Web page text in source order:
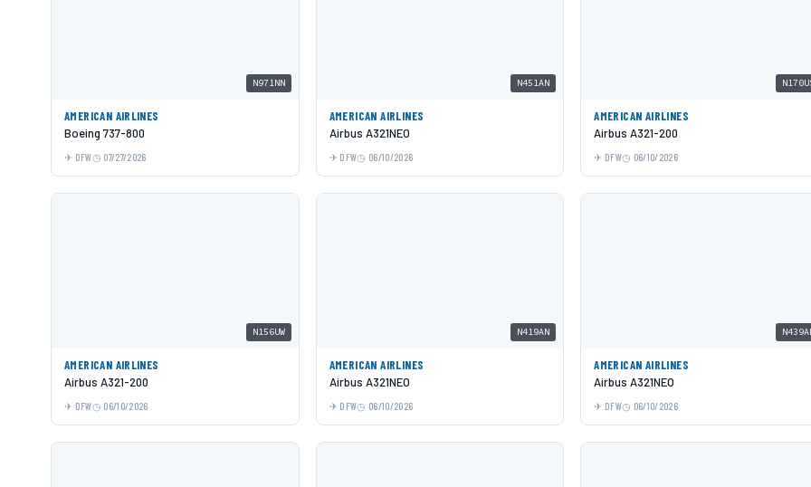
N971NN
AMERICAN AIRLINES
Boeing 737-800
DFW 07/27/2026
N451AN
AMERICAN AIRLINES
Airbus A321NEO
DFW 06/10/2026
AMERICAN AIRLINES
Airbus A321-200
DFW 06/10/2026
N156UW
AMERICAN AIRLINES
Airbus A321-200
DFW 06/10/2026
N419AN
AMERICAN AIRLINES
Airbus A321NEO
DFW 06/10/2026
AMERICAN AIRLINES
Airbus A321NEO
DFW 06/10/2026